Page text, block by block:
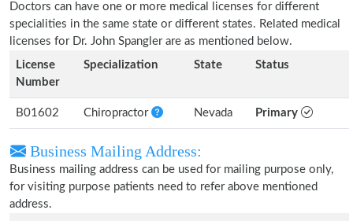
Doctors can have one or more medical licenses for different
specialities in the same state or different states. Related medical
licenses for Dr. John Spangler are as mentioned below.
License
Number
Specialization State Status
B01602 Chiropractor Nevada Primary
Business Mailing Address:
Business mailing address can be used for mailing purpose only,
for visiting purpose patients need to refer above mentioned
address.